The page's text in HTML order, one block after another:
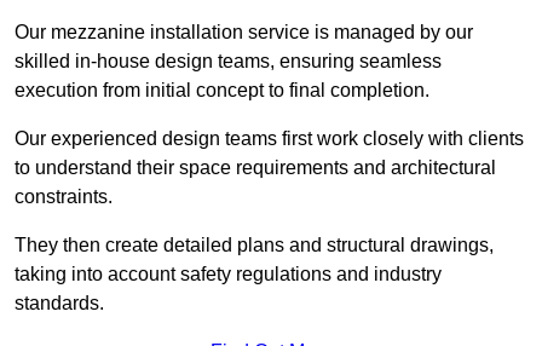
Our mezzanine installation service is managed by our
skilled in-house design teams, ensuring seamless
execution from initial concept to final completion.
Our experienced design teams first work closely with clients
to understand their space requirements and architectural
constraints.
They then create detailed plans and structural drawings,
taking into account safety regulations and industry
standards.